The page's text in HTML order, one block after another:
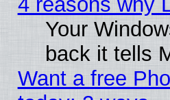
Your
back it tells
Want a free